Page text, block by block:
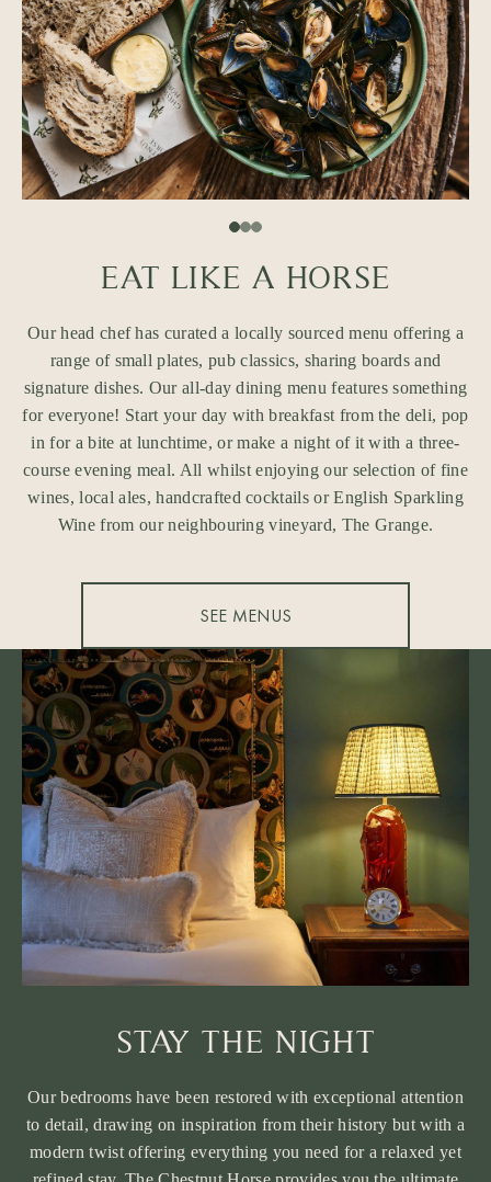
EAT LIKE A HORSE
Our head chef has curated a locally sourced menu offering a
range of small plates, pub classics, sharing boards and
signature dishes. Our all-day dining menu features something
for everyone! Start your day with breakfast from the deli, pop
in for a bite at lunchtime, or make a night of it with a three-
course evening meal. All whilst enjoying our selection of fine
wines, local ales, handcrafted cocktails or English Sparkling
Wine from our neighbouring vineyard, The Grange.
SEE MENUS
STAY THE NIGHT
Our bedrooms have been restored with exceptional attention
to detail, drawing on inspiration from their history but with a
modern twist offering everything you need for a relaxed yet